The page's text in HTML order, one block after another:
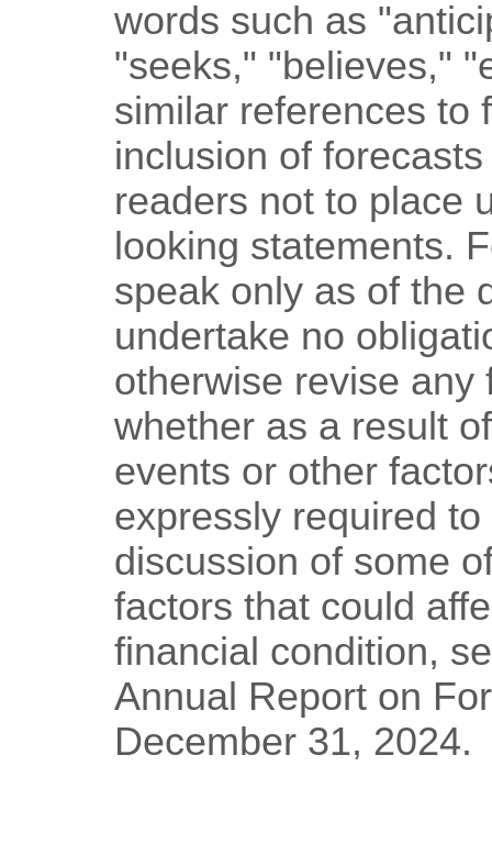
words such as
"seeks," "believes,"
similar references to
inclusion of
readers not to place
looking statements.
speak only as of the
undertake no
otherwise revise any
whether as a result
events or other
expressly required
discussion of some
factors that could
financial condition,
Annual Report on
December 31, 2024.